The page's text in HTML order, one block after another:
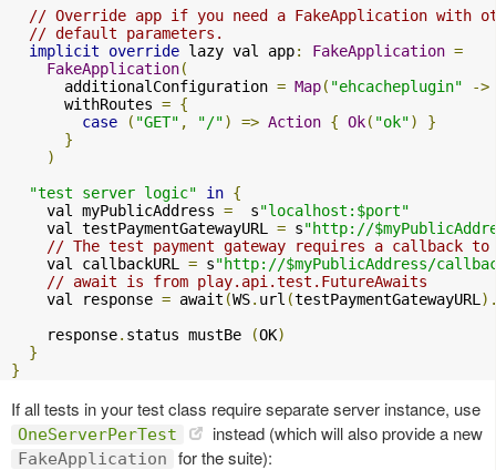
// Override app if you need a FakeApplication with
// default parameters.
implicit
override lazy val app: FakeApplication =
FakeApplication(
      additionalConfiguration
= Map( "ehcacheplugin"
->
      withRoutes
= {
case
( "GET" , "/") => Action { Ok( "ok")
}
}
)
"test server logic"
in {
    val myPublicAddress
=
  s
"localhost:$port"
    val testPaymentGatewayURL
= s"http://
// The test payment gateway requires a
    val callbackURL
= s"http://$myPublicAddress/
// await is from play.api.test.FutureAwaits
    val response
= await (WS. url (testPaymentGatewayURL
    response
. status mustBe (OK)
}
}
If all tests in your test class require separate server instance, use
OneServerPerTest instead (which will also provide a new
FakeApplication for the suite):